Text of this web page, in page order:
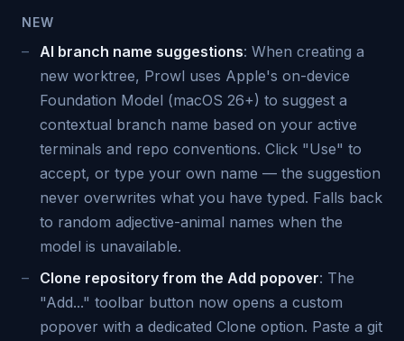
NEW
AI branch name suggestions: When creating a
new worktree, Prowl uses Apple's on-device
Foundation Model (macOS 26+) to suggest a
contextual branch name based on your active
terminals and repo conventions. Click "Use" to
accept, or type your own name — the suggestion
never overwrites what you have typed. Falls back
to random adjective-animal names when the
model is unavailable.
Clone repository from the Add popover: The
"Add..." toolbar button now opens a custom
popover with a dedicated Clone option. Paste a git